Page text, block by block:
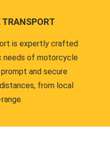
is expertly crafted
of motorcycle
and secure
from local